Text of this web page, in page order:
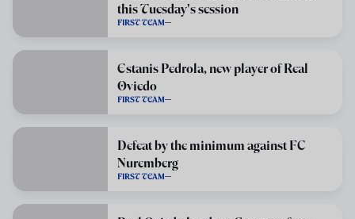
this Tuesday's session
FIRST TEAM
Estanis Pedrola, new player of Real
Oviedo
FIRST TEAM
Defeat by the minimum against FC
Nuremberg
FIRST TEAM